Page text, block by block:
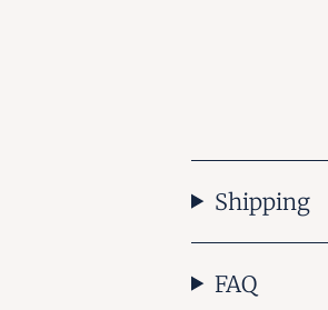
Shipping
FAQ